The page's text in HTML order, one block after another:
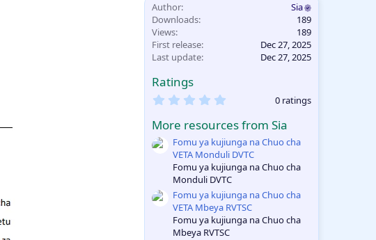
Author
Sia
Downloads
189
Views
189
First release
Dec 27, 2025
Last update
Dec 27, 2025
Ratings
0
s
t
a
r
(
s
)
0 ratings
More resources from Sia
Fomu ya kujiunga na Chuo cha
VETA Monduli DVTC
Fomu ya kujiunga na Chuo cha
Monduli DVTC
Fomu ya kujiunga na Chuo cha
VETA Mbeya RVTSC
Fomu ya kujiunga na Chuo cha
Mbeya RVTSC